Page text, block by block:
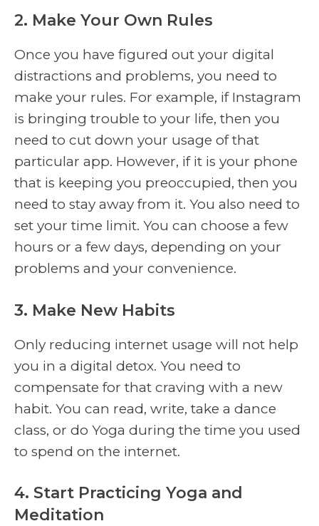
2. Make Your Own Rules
Once you have figured out your digital
distractions and problems, you need to
make your rules. For example, if Instagram
is bringing trouble to your life, then you
need to cut down your usage of that
particular app. However, if it is your phone
that is keeping you preoccupied, then you
need to stay away from it. You also need to
set your time limit. You can choose a few
hours or a few days, depending on your
problems and your convenience.
3. Make New Habits
Only reducing internet usage will not help
you in a digital detox. You need to
compensate for that craving with a new
habit. You can read, write, take a dance
class, or do Yoga during the time you used
to spend on the internet.
4. Start Practicing Yoga and
Meditation